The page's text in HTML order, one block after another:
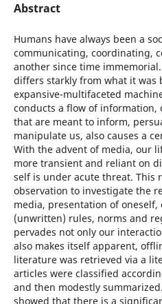
Abstract
Humans have always been a
communicating, coordinating,
another since time
differs starkly from what it was
expansive-multifaceted
conducts a flow of information,
that are meant to inform,
manipulate us, also causes a
With the advent of media, our
more transient and reliant on
self is under acute threat. This
observation to investigate the
media, presentation of
(unwritten) rules, norms and
pervades not only our
also makes itself apparent,
literature was retrieved via a
articles were classified
and then modestly
showed that there is a